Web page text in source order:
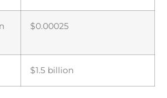
$0.00025
$1.5 billion